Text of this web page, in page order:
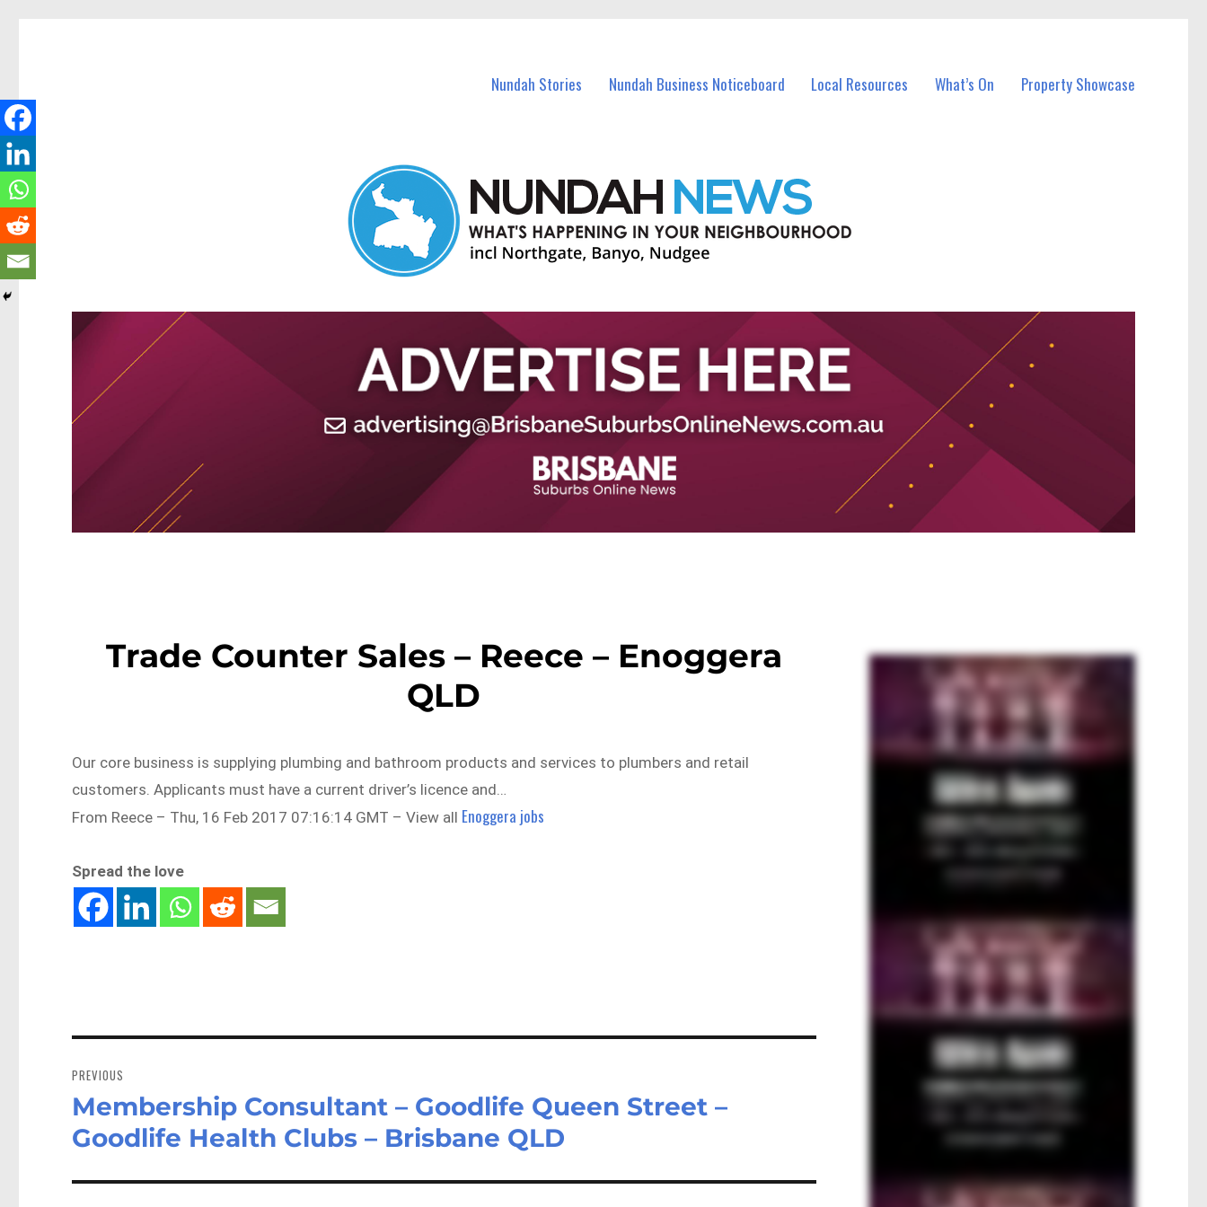
Nundah Stories Nundah Business Noticeboard Local Resources What’s On Property Showcase
Trade Counter Sales – Reece – Enoggera
QLD
Our core business is supplying plumbing and bathroom products and services to plumbers and retail
customers. Applicants must have a current driver’s licence and…
From Reece – Thu, 16 Feb 2017 07:16:14 GMT – View all Enoggera jobs
Spread the love
navigation
PREVIOUS
Previous
post:
Membership Consultant – Goodlife Queen Street –
Goodlife Health Clubs – Brisbane QLD